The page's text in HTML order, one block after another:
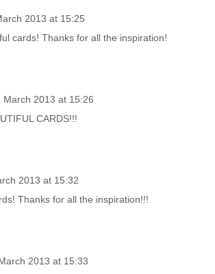
2013 at 15:25
cards! Thanks for all the inspiration!
March 2013 at 15:26
CARDS!!!
2013 at 15:32
Thanks for all the inspiration!!!
2013 at 15:33